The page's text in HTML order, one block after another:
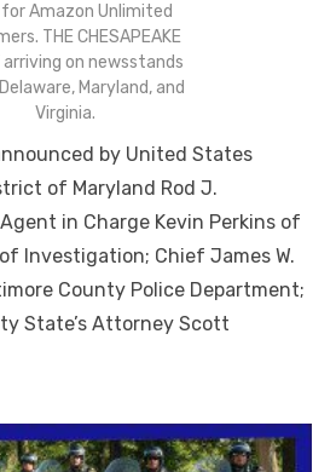
for Amazon Unlimited
THE CHESAPEAKE
arriving on newsstands
Maryland, and
Virginia.
by United States
of Maryland Rod J.
in Charge Kevin Perkins of
Investigation; Chief James W.
County Police Department;
State’s Attorney Scott